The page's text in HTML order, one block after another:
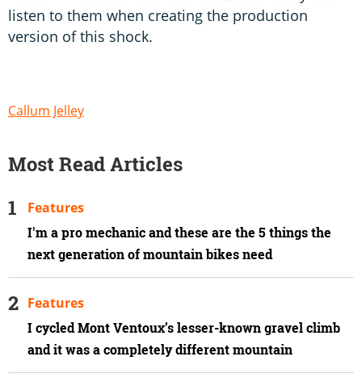
listen to them when creating the production
version of this shock.
Callum Jelley
Most Read Articles
I'm a pro mechanic and these are the 5 things the
next generation of mountain bikes need
Features
I cycled Mont Ventoux’s lesser-known gravel climb
and it was a completely different mountain
Features